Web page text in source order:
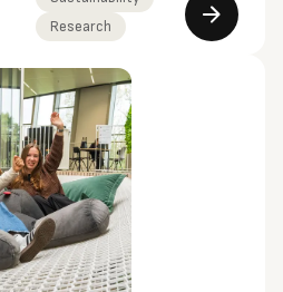
Research